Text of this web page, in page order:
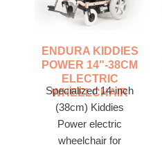
ENDURA KIDDIES
POWER 14"-38CM
ELECTRIC
WHEELCHAIR
Specialized 14-inch
(38cm) Kiddies
Power electric
wheelchair for